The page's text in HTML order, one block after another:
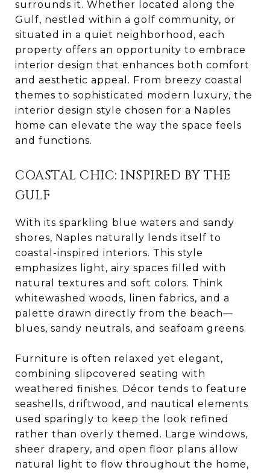
surrounds it. Whether located along the
Gulf, nestled within a golf community, or
situated in a quiet neighborhood, each
property offers an opportunity to embrace
interior design that enhances both comfort
and aesthetic appeal. From breezy coastal
themes to sophisticated modern luxury, the
interior design style chosen for a Naples
home can elevate the way the space feels
and functions.
COASTAL CHIC: INSPIRED BY THE
GULF
With its sparkling blue waters and sandy
shores, Naples naturally lends itself to
coastal-inspired interiors. This style
emphasizes light, airy spaces filled with
natural textures and soft colors. Think
whitewashed woods, linen fabrics, and a
palette drawn directly from the beach—
blues, sandy neutrals, and seafoam greens.
Furniture is often relaxed yet elegant,
combining slipcovered seating with
weathered finishes. Décor tends to feature
seashells, driftwood, and nautical elements
used sparingly to keep the look refined
rather than overly themed. Large windows,
sheer drapery, and open floor plans allow
natural light to flow throughout the home,